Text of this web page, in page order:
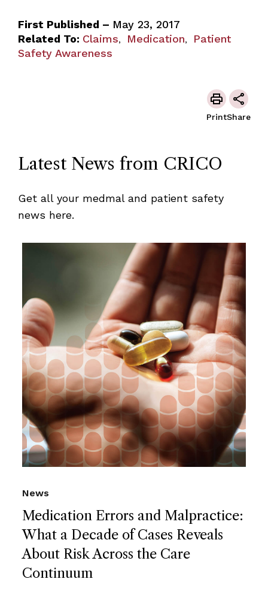
First Published – May 23, 2017
Related To: Claims, Medication,
Patient
Safety Awareness
PrintShare
Latest News from CRICO
Get all your medmal and patient safety
news here.
Medication Errors and Malpractice:
What a Decade of Cases Reveals
About Risk Across the Care
Continuum
News